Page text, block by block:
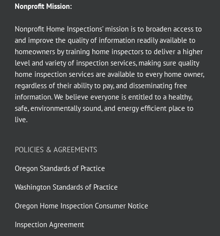
Nonprofit Mission:
Nonprofit Home Inspections’ mission is to broaden access to
and improve the quality of information readily available to
homeowners by training home inspectors to deliver a higher
level and variety of inspection services, making sure quality
home inspection services are available to every home owner,
regardless of their ability to pay, and disseminating free
information. We believe everyone is entitled to a healthy,
safe, environmentally sound, and energy efficient place to
live.
POLICIES & AGREEMENTS
Oregon Standards of Practice
Washington Standards of Practice
Oregon Home Inspection Consumer Notice
Inspection Agreement